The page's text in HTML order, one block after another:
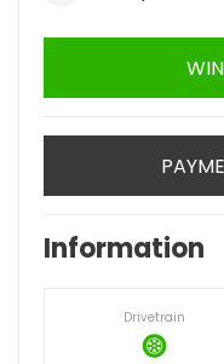
Information
Drivetrain